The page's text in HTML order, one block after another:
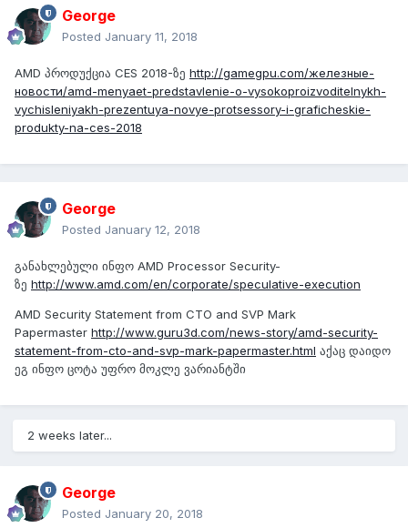
George
Posted January 11, 2018
AMD პროდუქცია CES 2018-ზე http://gamegpu.com/железные-
новости/amd-menyaet-predstavlenie-o-vysokoproizvoditelnykh-
vychisleniyakh-prezentuya-novye-protsessory-i-graficheskie-
produkty-na-ces-2018
George
Posted January 12, 2018
განახლებული ინფო AMD Processor Security-
ზე http://www.amd.com/en/corporate/speculative-execution
AMD Security Statement from CTO and SVP Mark
Papermaster http://www.guru3d.com/news-story/amd-security-
statement-from-cto-and-svp-mark-papermaster.html აქაც დაიდო
ეგ ინფო ცოტა უფრო მოკლე ვარიანტში
2 weeks later...
George
Posted January 20, 2018